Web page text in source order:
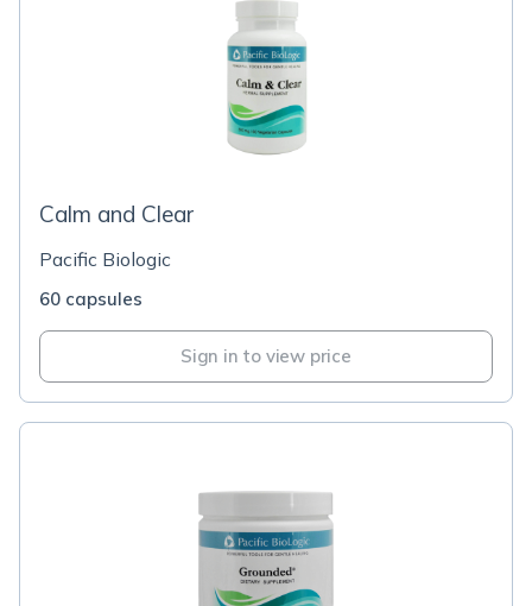
Calm and Clear
Pacific Biologic
60 capsules
Sign in to view price